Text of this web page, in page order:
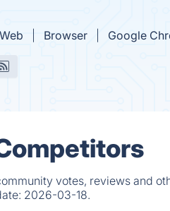
Web Browser Google
votes, reviews and
2026-03-18.